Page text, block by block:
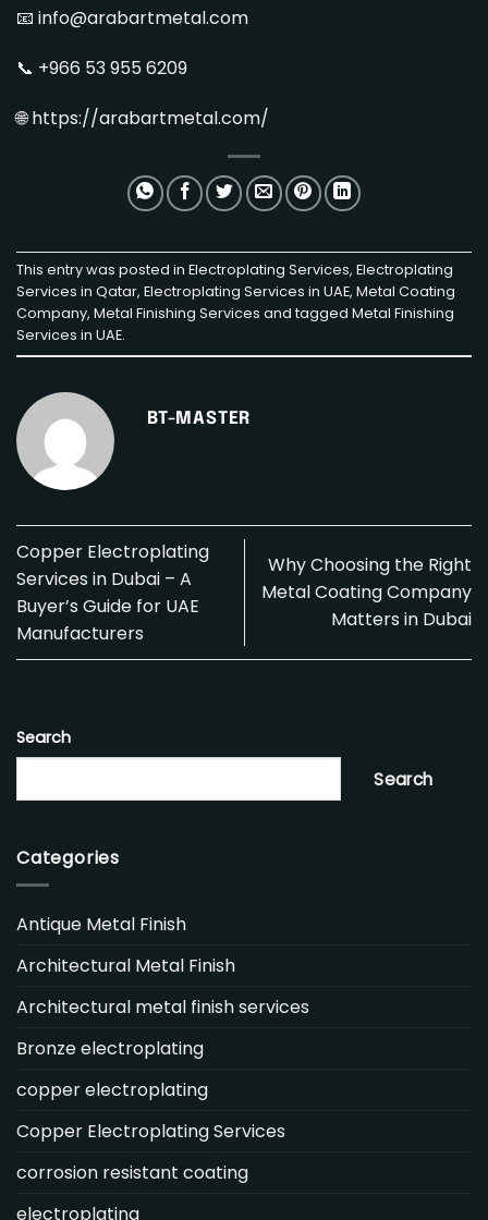
📧 info@arabartmetal.com
📞 +966 53 955 6209
🌐https://arabartmetal.com/
This entry was posted in Electroplating Services, Electroplating
Services in Qatar, Electroplating Services in UAE, Metal Coating
Company, Metal Finishing Services and tagged Metal Finishing
Services in UAE.
BT-MASTER
Copper Electroplating
Services in Dubai – A
Buyer’s Guide for UAE
Manufacturers
Why Choosing the Right
Metal Coating Company
Matters in Dubai
Search
Search
Categories
Antique Metal Finish
Architectural Metal Finish
Architectural metal finish services
Bronze electroplating
copper electroplating
Copper Electroplating Services
corrosion resistant coating
electroplating